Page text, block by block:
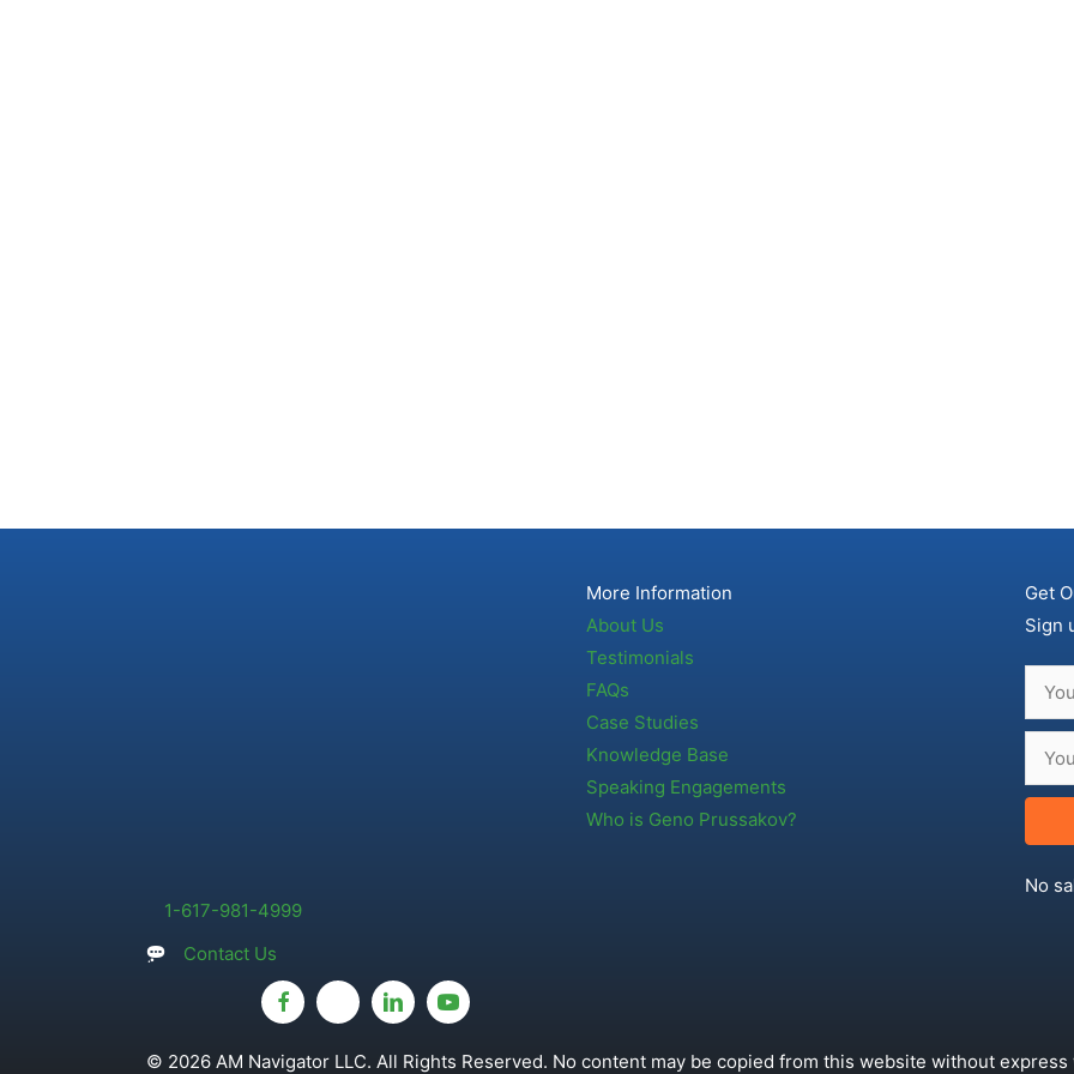
1-617-981-4999
Contact Us
More Information
About Us
Testimonials
FAQs
Case Studies
Knowledge Base
Speaking Engagements
Who is Geno Prussakov?
Get
Sign
No
© 2026 AM Navigator LLC. All Rights Reserved. No content may be copied from this website without